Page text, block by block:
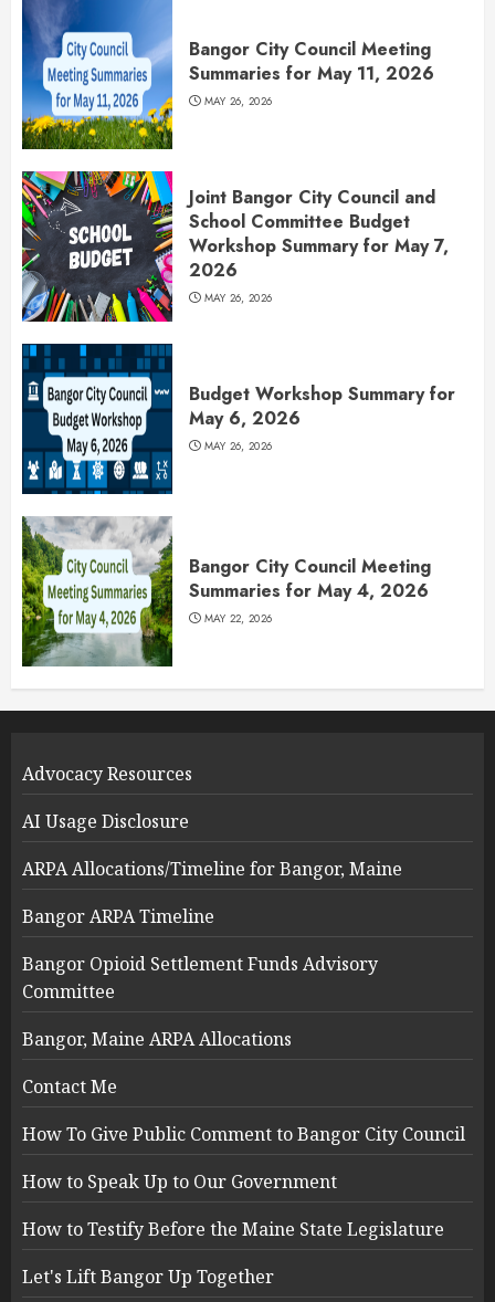
Bangor City Council Meeting
Summaries for May 11, 2026
MAY 26, 2026
Joint Bangor City Council and
School Committee Budget
Workshop Summary for May 7,
2026
MAY 26, 2026
Budget Workshop Summary for
May 6, 2026
MAY 26, 2026
Bangor City Council Meeting
Summaries for May 4, 2026
MAY 22, 2026
Advocacy Resources
AI Usage Disclosure
ARPA Allocations/Timeline for Bangor, Maine
Bangor ARPA Timeline
Bangor Opioid Settlement Funds Advisory
Committee
Bangor, Maine ARPA Allocations
Contact Me
How To Give Public Comment to Bangor City Council
How to Speak Up to Our Government
How to Testify Before the Maine State Legislature
Let's Lift Bangor Up Together